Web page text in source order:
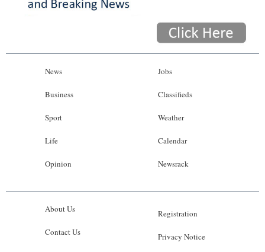
News
Business
Sport
Life
Opinion
Jobs
Classifieds
Weather
Calendar
Newsrack
About Us
Contact Us
Registration
Privacy Notice